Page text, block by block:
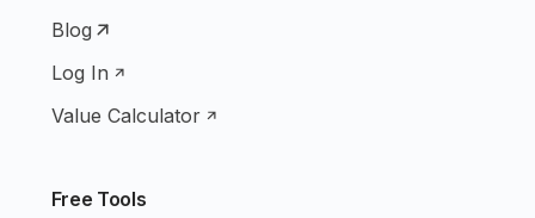
Blog
Log In
Value Calculator
Free Tools